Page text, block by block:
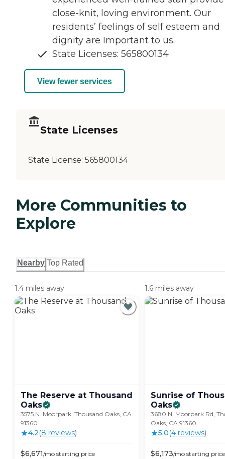
close-knit, loving environment. Our
residents’ feelings of self esteem and
dignity are Important to us.
State Licenses: 565800134
View fewer services
State Licenses
State License: 565800134
More Communities to
Explore
Nearby Top Rated
1.4 miles away
The Reserve at Thousand
Oaks
3575 N. Moorpark, Thousand Oaks, CA
91360
4.2(8 reviews)
$6,671/mo starting price
1.6 miles away
Sunrise of
Oaks
3680 N. Moorpark Rd,
Oaks, CA 91360
5.0(4 reviews)
$6,173/mo starting price